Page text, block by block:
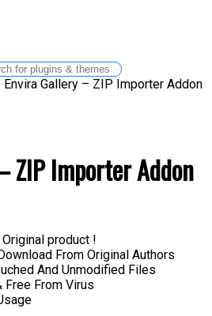
Envira Gallery – ZIP Importer Addon
ZIP Importer Addon
product !
From Original Authors
And Unmodified Files
Free From Virus